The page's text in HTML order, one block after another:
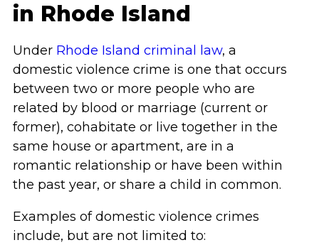
in Rhode Island
Under Rhode Island criminal law, a
domestic violence crime is one that occurs
between two or more people who are
related by blood or marriage (current or
former), cohabitate or live together in the
same house or apartment, are in a
romantic relationship or have been within
the past year, or share a child in common.
Examples of domestic violence crimes
include, but are not limited to: